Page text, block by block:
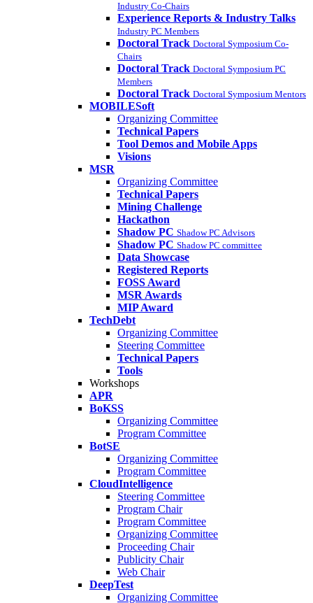
Industry Co-Chairs
Experience Reports & Industry Talks
Industry PC Members
Doctoral Track Doctoral Symposium Co-
Chairs
Doctoral Track Doctoral Symposium PC
Members
Doctoral Track Doctoral Symposium Mentors
MOBILESoft
Organizing Committee
Technical Papers
Tool Demos and Mobile Apps
Visions
MSR
Organizing Committee
Technical Papers
Mining Challenge
Hackathon
Shadow PC Shadow PC Advisors
Shadow PC Shadow PC committee
Data Showcase
Registered Reports
FOSS Award
MSR Awards
MIP Award
TechDebt
Organizing Committee
Steering Committee
Technical Papers
Tools
Workshops
APR
BoKSS
Organizing Committee
Program Committee
BotSE
Organizing Committee
Program Committee
CloudIntelligence
Steering Committee
Program Chair
Program Committee
Organizing Committee
Proceeding Chair
Publicity Chair
Web Chair
DeepTest
Organizing Committee